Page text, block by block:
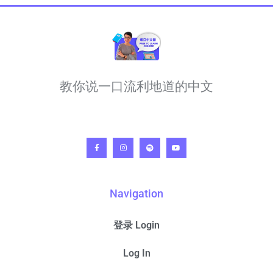
教你说一口流利地道的中文
Navigation
登录 Login
Log In